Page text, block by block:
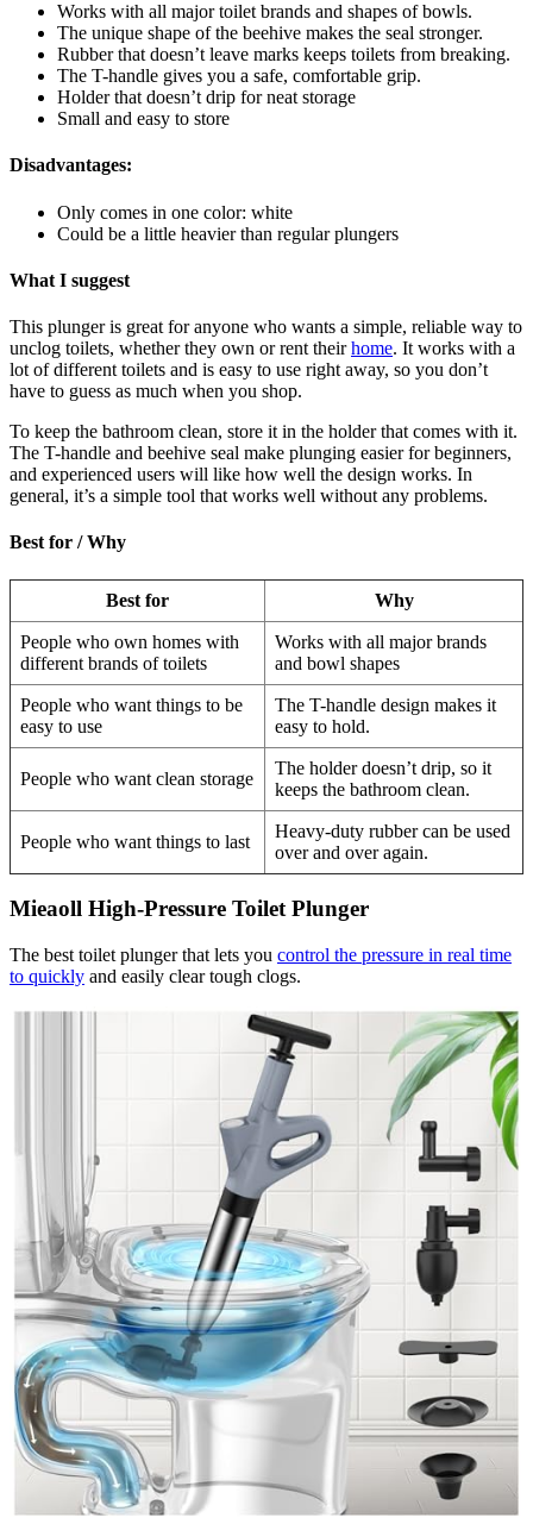
Works with all major toilet brands and shapes of bowls.
The unique shape of the beehive makes the seal stronger.
Rubber that doesn’t leave marks keeps toilets from breaking.
The T-handle gives you a safe, comfortable grip.
Holder that doesn’t drip for neat storage
Small and easy to store
Disadvantages:
Only comes in one color: white
Could be a little heavier than regular plungers
What I suggest
This plunger is great for anyone who wants a simple, reliable way to
unclog toilets, whether they own or rent theirhome. It works with a
lot of different toilets and is easy to use right away, so you don’t
have to guess as much when you shop.
To keep the bathroom clean, store it in the holder that comes with it.
The T-handle and beehive seal make plunging easier for beginners,
and experienced users will like how well the design works. In
general, it’s a simple tool that works well without any problems.
Best for / Why
Best for Why
People who own homes with
different brands of toilets
Works with all major brands
and bowl shapes
People who want things to be
easy to use
The T-handle design makes it
easy to hold.
People who want clean storage
The holder doesn’t drip, so it
keeps the bathroom clean.
People who want things to last
Heavy-duty rubber can be used
over and over again.
Mieaoll High-Pressure Toilet Plunger
The best toilet plunger that lets you control the pressure in real time
to quickly and easily clear tough clogs.